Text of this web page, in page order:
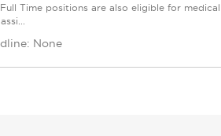
Time positions are also eligible for
None